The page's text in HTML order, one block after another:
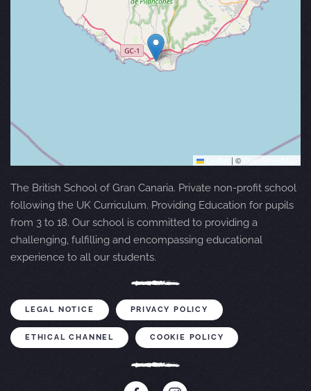
| © OpenStreetMap
The British School of Gran Canaria. Private non-profit school
following the UK Curriculum. Providing Education for pupils
from 3 to 18. Our school is committed to providing a
challenging, fulfilling and encompassing educational
experience to all our students.
LEGAL NOTICE PRIVACY POLICY
ETHICAL CHANNEL COOKIE POLICY